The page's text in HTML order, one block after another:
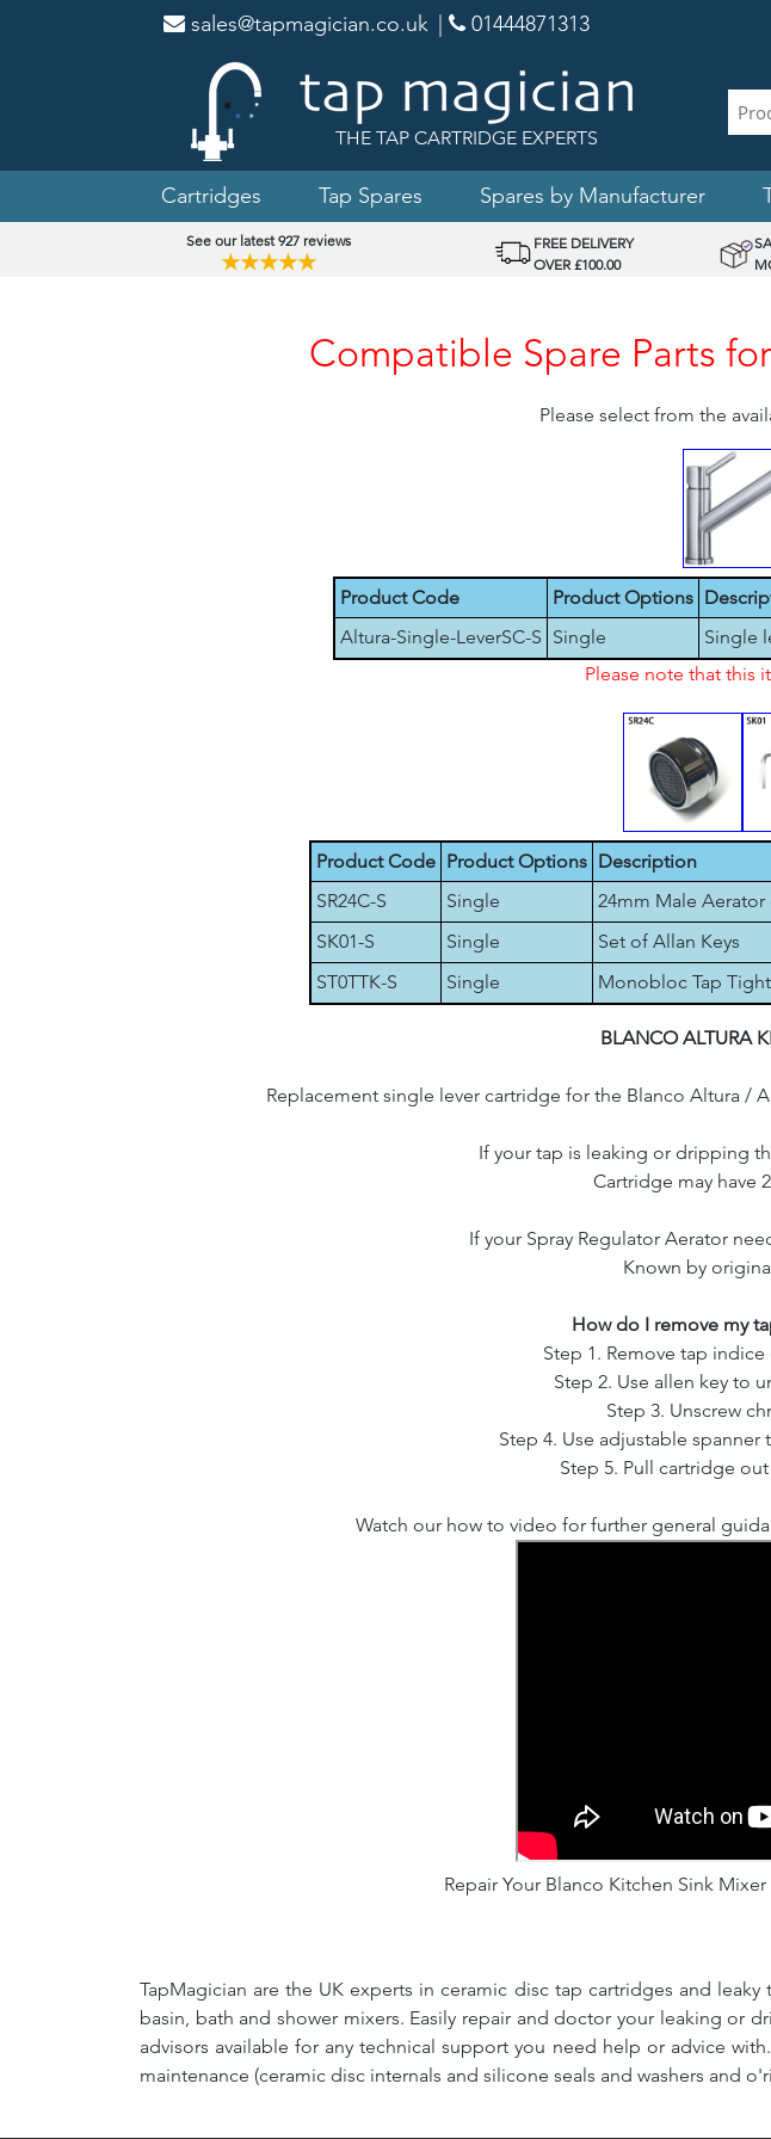
sales@tapmagician.co.uk 01444871313
THE TAP CARTRIDGE EXPERTS
Cartridges Tap Spares Spares by Manufacturer
See our latest 927 reviews
★★★★★
FREE DELIVERY
OVER £100.00
Compatible Spare Parts
Please select from the
Product Code Product Options
Altura-Single-LeverSC-S Single Single
Please note that this
Product Code Product Options Description
SR24C-S
Single 24mm Male
SK01-S
Single Set of Allan Keys
ST0TTK-S
Single Monobloc Tap
BLANCO ALTURA
Replacement single lever cartridge for the Blanco Altura /
If your tap is leaking or dripping
Cartridge may have
If your Spray Regulator Aerator
Known by
How do I remove my
Step 1. Remove tap
Step 2. Use allen key to
Step 3. Unscrew
Step 4. Use adjustable
Step 5. Pull cartridge
Watch our how to video for further general
Repair Your Blanco Kitchen Sink
TapMagician are the UK experts in ceramic disc tap cartridges and
basin, bath and shower mixers. Easily repair and doctor your leaking or
advisors available for any technical support you need help or advice
maintenance (ceramic disc internals and silicone seals and washers and